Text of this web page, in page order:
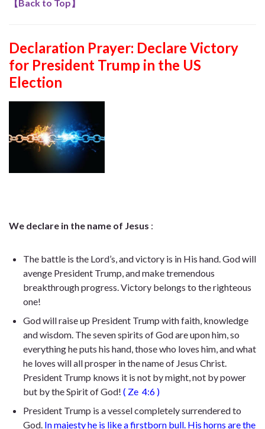
【 Back to Top 】
Declaration Prayer: Declare Victory
for President Trump in the US
Election
We declare in the name of Jesus :
The battle is the Lord’s, and victory is in His hand. God will
avenge President Trump, and make tremendous
breakthrough progress. Victory belongs to the righteous
one!
God will raise up President Trump with faith, knowledge
and wisdom. The seven spirits of God are upon him, so
everything he puts his hand, those who loves him, and what
he loves will all prosper in the name of Jesus Christ.
President Trump knows it is not by might, not by power
but by the Spirit of God! ( Ze 4:6 )
President Trump is a vessel completely surrendered to
God. In majesty he is like a firstborn bull. His horns are the